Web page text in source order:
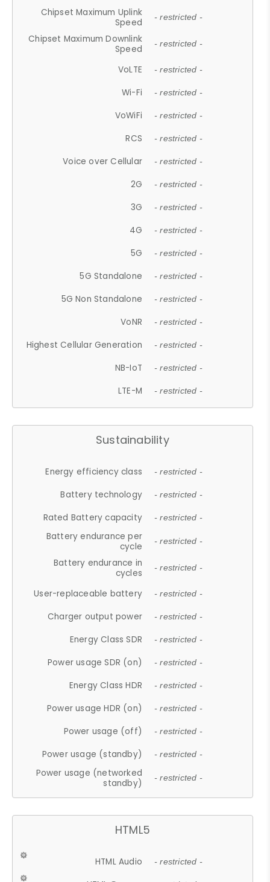
Chipset Maximum Uplink
Speed
- restricted -
Chipset Maximum Downlink
Speed
- restricted -
VoLTE - restricted -
Wi-Fi - restricted -
VoWiFi - restricted -
RCS - restricted -
Voice over Cellular - restricted -
2G - restricted -
3G - restricted -
4G - restricted -
5G - restricted -
5G Standalone - restricted -
5G Non Standalone - restricted -
VoNR - restricted -
Highest Cellular Generation - restricted -
NB-IoT - restricted -
LTE-M - restricted -
Sustainability
Energy efficiency class - restricted -
Battery technology - restricted -
Rated Battery capacity - restricted -
Battery endurance per
cycle
- restricted -
Battery endurance in
cycles
- restricted -
User-replaceable battery - restricted -
Charger output power - restricted -
Energy Class SDR - restricted -
Power usage SDR (on) - restricted -
Energy Class HDR - restricted -
Power usage HDR (on) - restricted -
Power usage (off) - restricted -
Power usage (standby) - restricted -
Power usage (networked
standby)
- restricted -
HTML5
HTML Audio - restricted -